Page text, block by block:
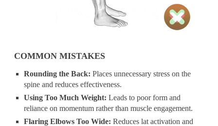
COMMON MISTAKES
Rounding the Back: Places unnecessary stress on the
spine and reduces effectiveness.
Using Too Much Weight: Leads to poor form and
reliance on momentum rather than muscle engagement.
Flaring Elbows Too Wide: Reduces lat activation and